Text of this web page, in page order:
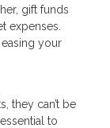
gift funds
expenses.
your
they can’t be
to